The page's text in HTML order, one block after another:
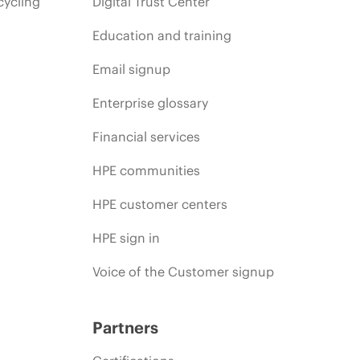
Education and training
Email signup
Enterprise glossary
Financial services
HPE communities
HPE customer centers
HPE sign in
Voice of the Customer signup
Partners